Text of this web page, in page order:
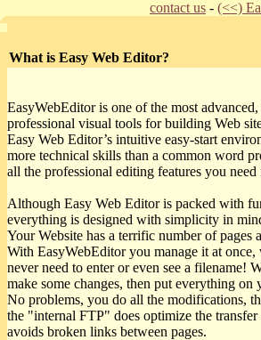
contact us - (<<)
What is Easy Web Editor?
EasyWebEditor is one of the most advanced,
professional visual tools for building Web
Easy Web Editor’s intuitive easy-start
more technical skills than a common word
all the professional editing features you
Although Easy Web Editor is packed with
everything is designed with simplicity in
Your Website has a terrific number of pages
With EasyWebEditor you manage it at once,
never need to enter or even see a filename!
make some changes, then put everything on
No problems, you do all the modifications,
the "internal FTP" does optimize the
avoids broken links between pages.